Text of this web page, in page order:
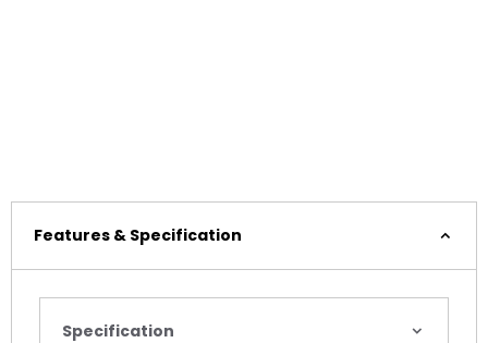
Features & Specification
Specification